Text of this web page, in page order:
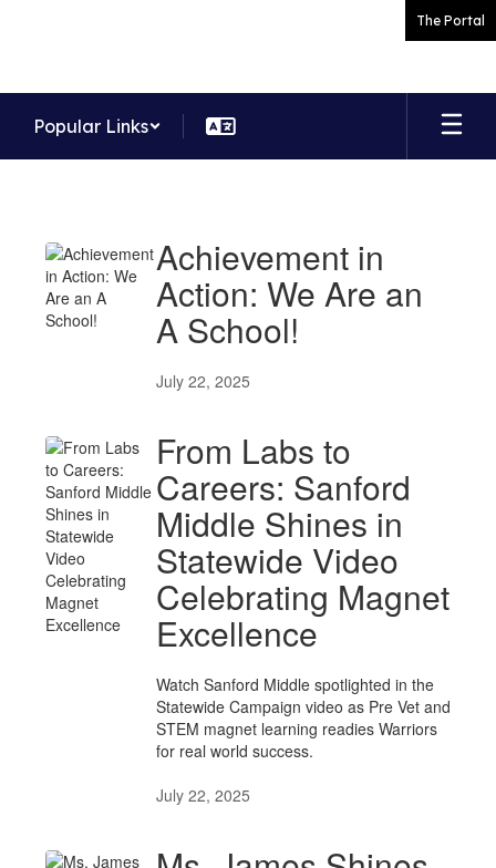
The Portal
Popular Links
Achievement in
Action: We Are an
A School!
July 22, 2025
From Labs to
Careers: Sanford
Middle Shines in
Statewide Video
Celebrating Magnet
Excellence
Watch Sanford Middle spotlighted in the
Statewide Campaign video as Pre Vet and
STEM magnet learning readies Warriors
for real world success.
July 22, 2025